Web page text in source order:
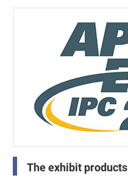
The exhibit products